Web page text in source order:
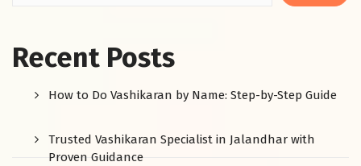
Recent Posts
How to Do Vashikaran by Name: Step-by-Step Guide
Trusted Vashikaran Specialist in Jalandhar with
Proven Guidance